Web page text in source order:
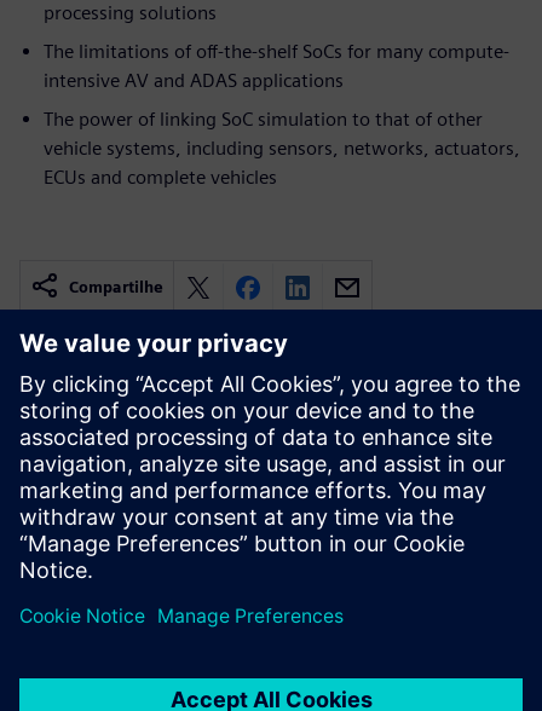
processing solutions
The limitations of off-the-shelf SoCs for many compute-
intensive AV and ADAS applications
The power of linking SoC simulation to that of other
vehicle systems, including sensors, networks, actuators,
ECUs and complete vehicles
Compartilhe
Recursos relacionados